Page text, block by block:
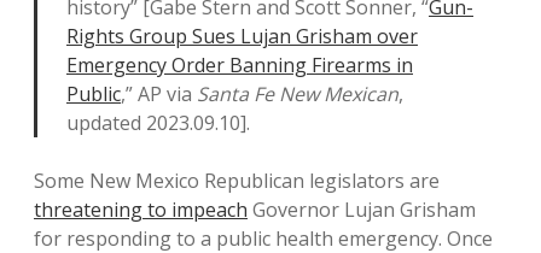
history” [Gabe Stern and Scott Sonner, “Gun-
Rights Group Sues Lujan Grisham over
Emergency Order Banning Firearms in
Public,” AP via Santa Fe New Mexican,
updated 2023.09.10].
Some New Mexico Republican legislators are
threatening to impeach Governor Lujan Grisham
for responding to a public health emergency. Once